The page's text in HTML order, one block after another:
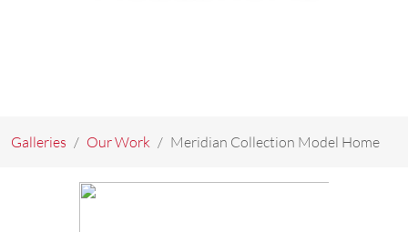
Galleries Our Work Meridian Collection Model Home